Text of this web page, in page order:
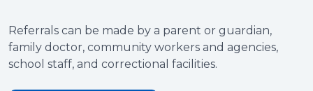
Referrals can be made by a parent or guardian,
family doctor, community workers and agencies,
school staff, and correctional facilities.